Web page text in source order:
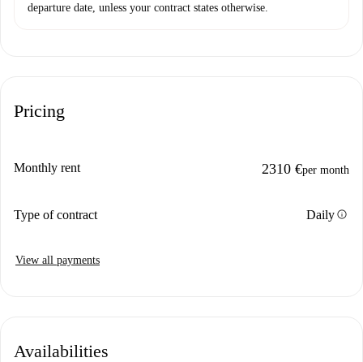
departure date, unless your contract states otherwise.
Pricing
Monthly rent 2310 €per month
Type of contract Dailyinfo
View all payments
Availabilities